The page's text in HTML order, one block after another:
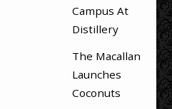
Campus At
Distillery
The Macallan
Launches
Coconuts